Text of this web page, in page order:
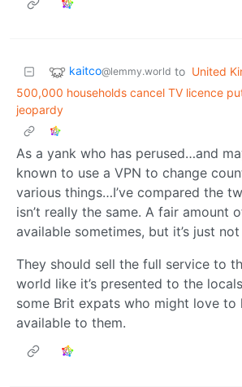
kaitco@lemmy.world to United
500,000 households cancel TV licence
jeopardy
As a yank who has perused…and
known to use a VPN to change
various things…I’ve compared the
isn’t really the same. A fair amount
available sometimes, but it’s just
They should sell the full service to
world like it’s presented to the
some Brit expats who might love to
available to them.